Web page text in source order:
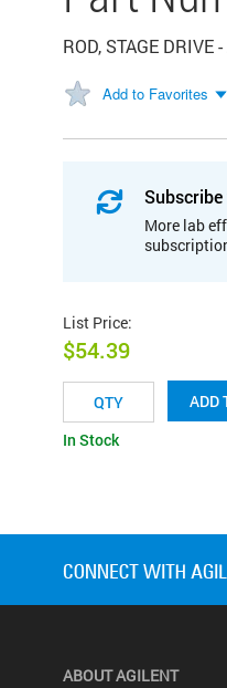
ROD, STAGE DRIVE
Add to Favorites
More lab
List Price:
$54.39
ADD
In Stock
ABOUT AGILENT